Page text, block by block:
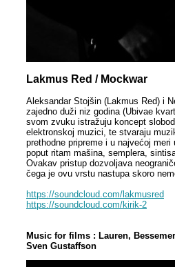
Lakmus Red / Mockwar
Aleksandar Stojšin (Lakmus Red) i
zajedno duži niz godina (Ubivae
svom zvuku istražuju koncept
elektronskoj muzici, te stvaraju
prethodne pripreme i u najvećoj
poput ritam mašina, semplera,
Ovakav pristup dozvoljava
čega je ovu vrstu nastupa skoro
https://soundcloud.com/lakmusred
https://soundcloud.com/kirik-2
Music for films : Lauren,
Sven Gustaffson